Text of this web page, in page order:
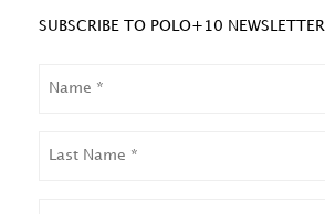
SUBSCRIBE TO POLO+10 NEWSLETTER
NAME